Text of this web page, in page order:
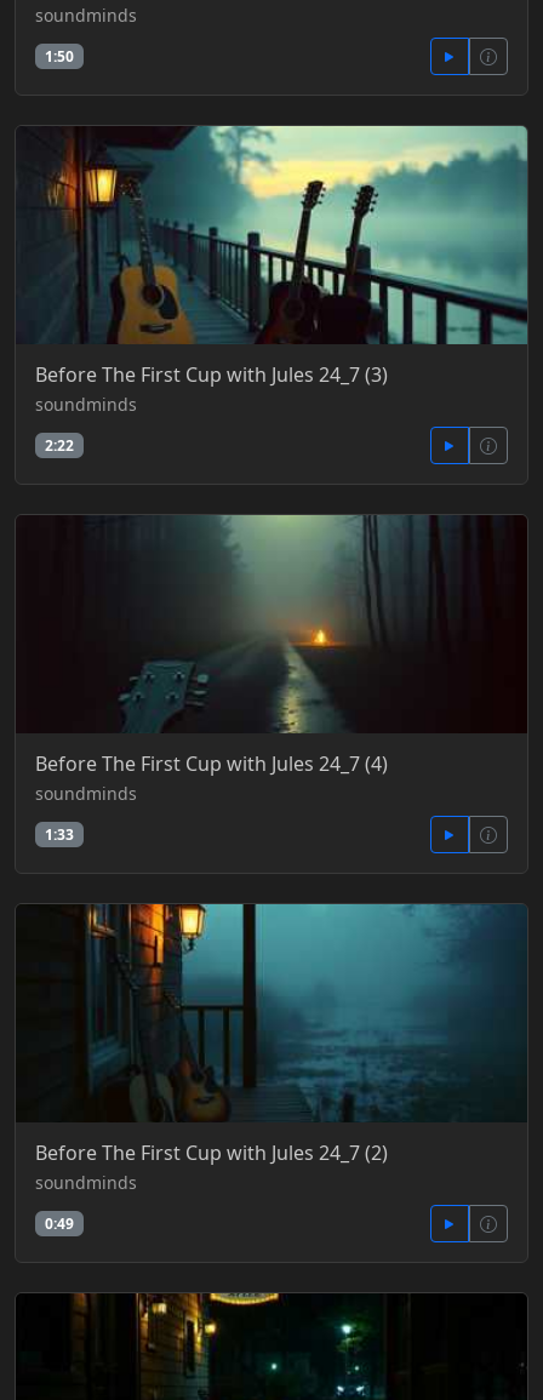
soundminds
1:50
Before The First Cup with Jules 24_7 (3)
soundminds
2:22
Before The First Cup with Jules 24_7 (4)
soundminds
1:33
Before The First Cup with Jules 24_7 (2)
soundminds
0:49